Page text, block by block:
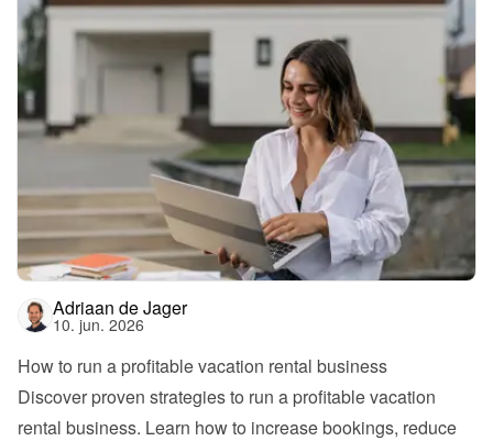
Adriaan de Jager
10. jun. 2026
How to run a profitable vacation rental business
Discover proven strategies to run a profitable vacation
rental business. Learn how to increase bookings, reduce